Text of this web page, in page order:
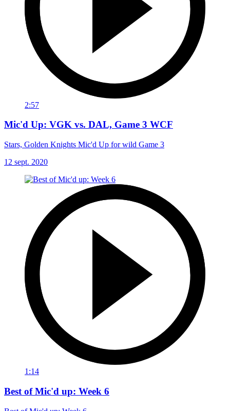
2:57
Mic'd Up: VGK vs. DAL, Game 3 WCF
Stars, Golden Knights Mic'd Up for wild Game 3
12 sept. 2020
1:14
Best of Mic'd up: Week 6